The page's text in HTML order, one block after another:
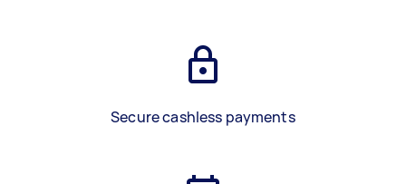
Secure cashless payments